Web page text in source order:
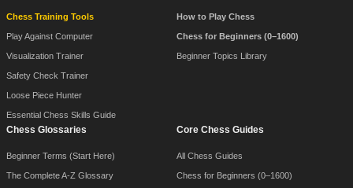
Chess Training Tools
Play Against Computer
Visualization Trainer
Safety Check Trainer
Loose Piece Hunter
Essential Chess Skills Guide
How to Play Chess
Chess for Beginners (0–1600)
Beginner Topics Library
Chess Glossaries
Beginner Terms (Start Here)
The Complete A-Z Glossary
Core Chess Guides
All Chess Guides
Chess for Beginners (0–1600)